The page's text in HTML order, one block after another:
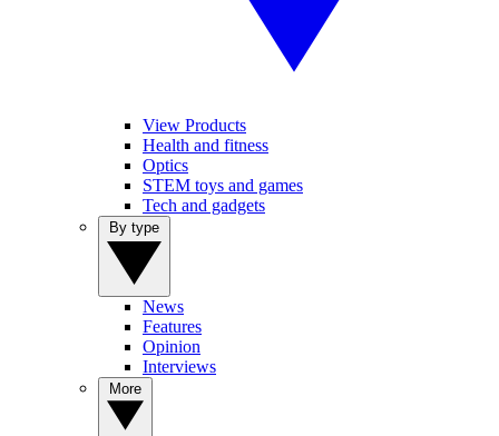
View Products
Health and fitness
Optics
STEM toys and games
Tech and gadgets
News
Features
Opinion
Interviews